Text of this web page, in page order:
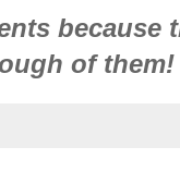
because
of them!